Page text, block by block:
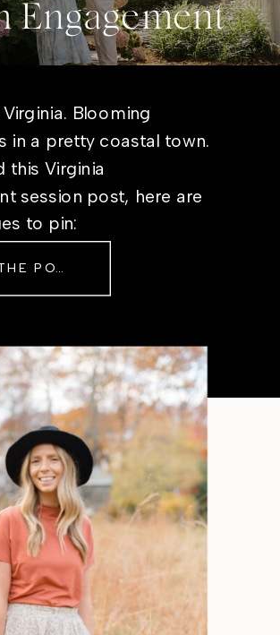
Engagement
Blooming
in a pretty coastal town.
this Virginia
session post, here are
to pin:
READ THE POST